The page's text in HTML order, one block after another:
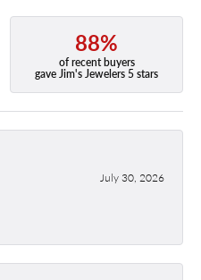
88%
of recent buyers
gave Jim's Jewelers 5 stars
July 30, 2026